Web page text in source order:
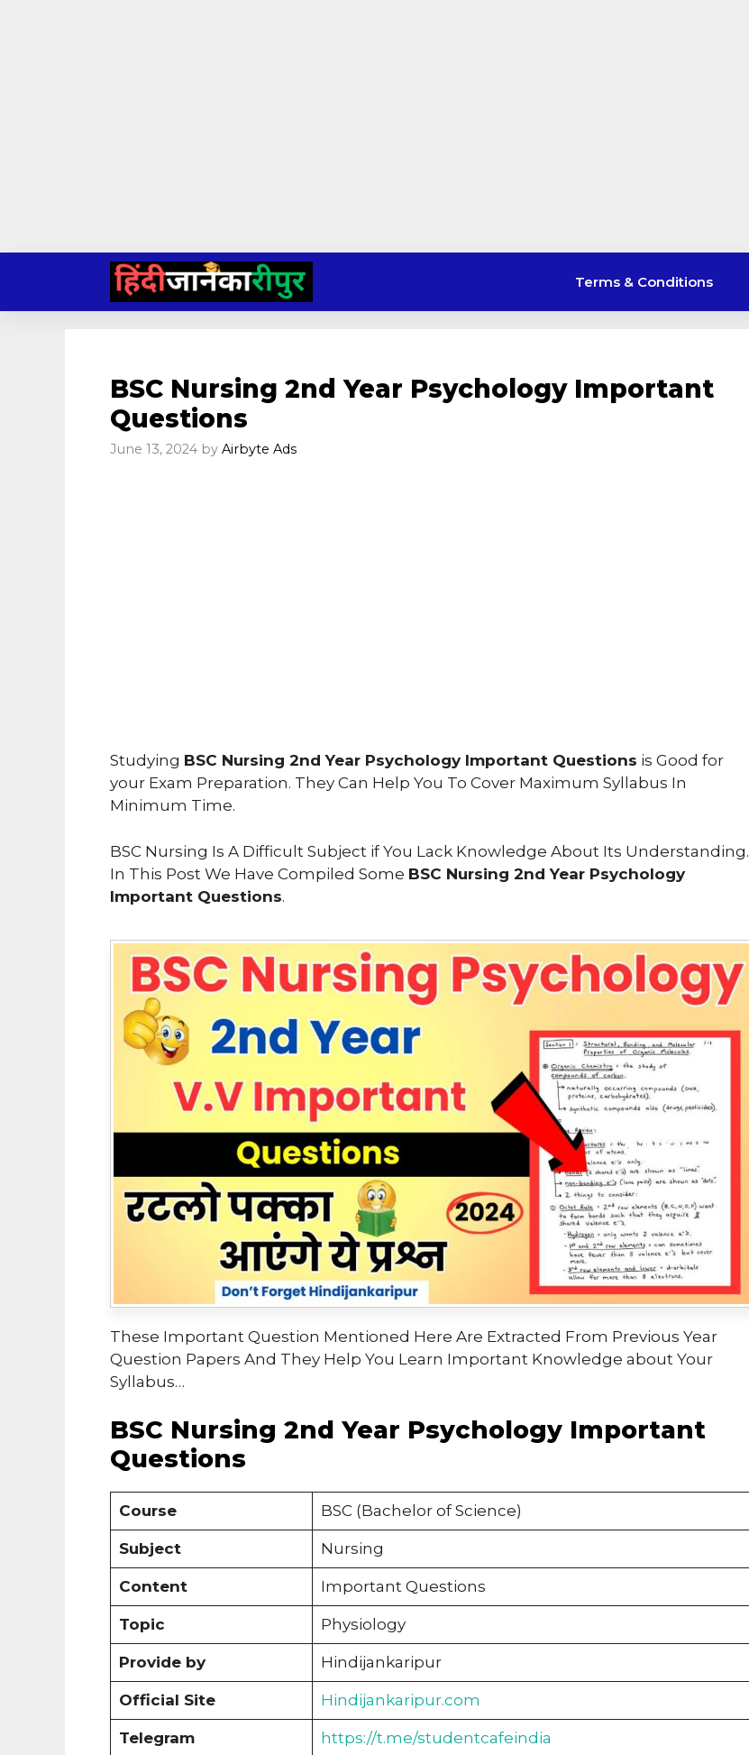
content
Terms & Conditions
BSC Nursing 2nd Year Psychology Important
Questions
June 13, 2024 by Airbyte Ads
Studying BSC Nursing 2nd Year Psychology Important Questions is Good for
your Exam Preparation. They Can Help You To Cover Maximum Syllabus In
Minimum Time.
BSC Nursing Is A Difficult Subject if You Lack Knowledge About Its Understanding.
In This Post We Have Compiled Some BSC Nursing 2nd Year Psychology
Important Questions.
These Important Question Mentioned Here Are Extracted From Previous Year
Question Papers And They Help You Learn Important Knowledge about Your
Syllabus…
BSC Nursing 2nd Year Psychology Important
Questions
Course BSC (Bachelor of Science)
Subject Nursing
Content Important Questions
Topic Physiology
Provide by Hindijankaripur
Official Site Hindijankaripur.com
Telegram https://t.me/studentcafeindia